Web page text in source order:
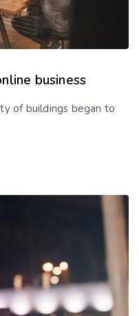
business
of buildings began to